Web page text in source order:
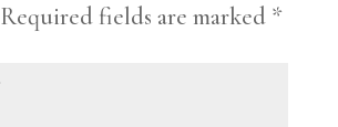
Required fields are marked *